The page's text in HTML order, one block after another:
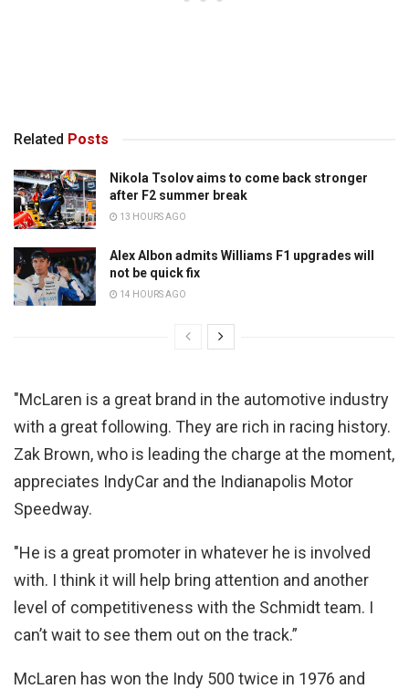
Related Posts
Nikola Tsolov aims to come back stronger
after F2 summer break
13 HOURS AGO
Alex Albon admits Williams F1 upgrades will
not be quick fix
14 HOURS AGO
"McLaren is a great brand in the automotive industry
with a great following. They are rich in racing history.
Zak Brown, who is leading the charge at the moment,
appreciates IndyCar and the Indianapolis Motor
Speedway.
"He is a great promoter in whatever he is involved
with. I think it will help bring attention and another
level of competitiveness with the Schmidt team. I
can’t wait to see them out on the track.”
McLaren has won the Indy 500 twice in 1976 and